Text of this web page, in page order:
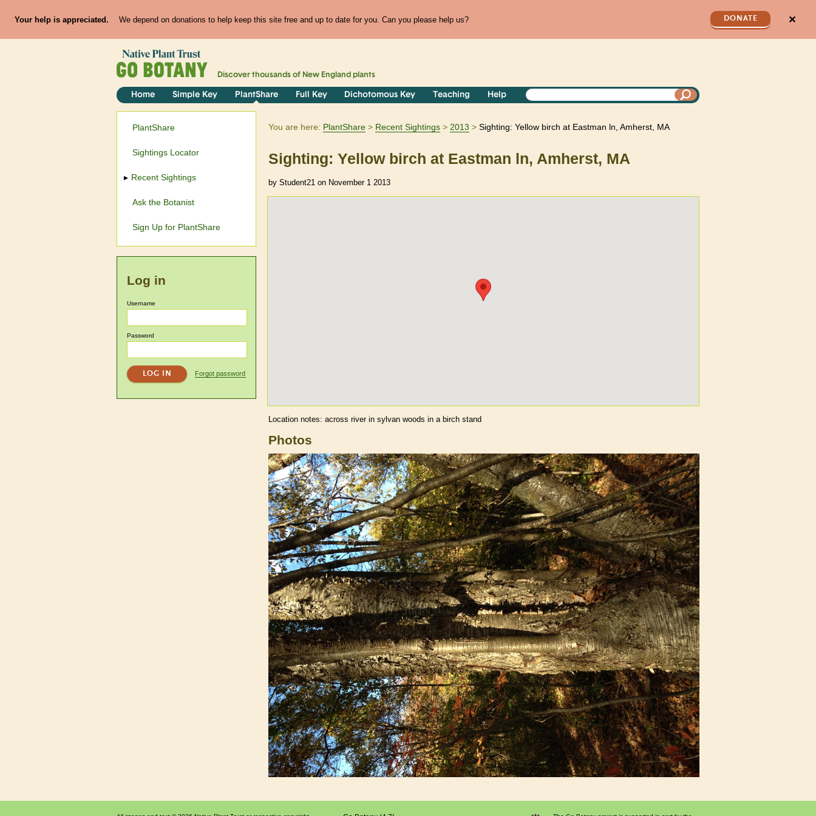
Your help is appreciated. We depend on donations to help keep this site free and up to date for you. Can you please help us? DONATE ✕
Discover thousands of New England plants
Home Simple Key PlantShare Full Key Dichotomous Key Teaching Help
You are here: PlantShare Recent Sightings 2013 Sighting: Yellow birch at Eastman ln, Amherst, MA
Sighting: Yellow birch at Eastman ln, Amherst, MA
by Student21 on November 1 2013
Location notes: across river in sylvan woods in a birch stand
Photos
PlantShare
Sightings Locator
Recent Sightings
Ask the Botanist
Sign Up for PlantShare
Log in
Username
Password
Forgot password